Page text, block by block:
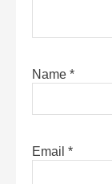
Name *
Email *